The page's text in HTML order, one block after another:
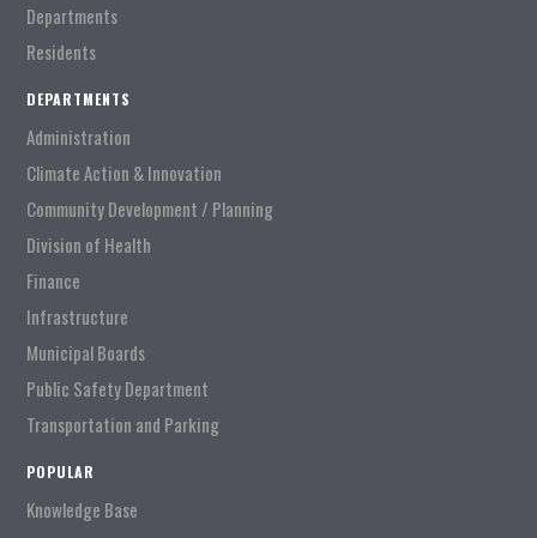
Departments
Residents
DEPARTMENTS
Administration
Climate Action & Innovation
Community Development / Planning
Division of Health
Finance
Infrastructure
Municipal Boards
Public Safety Department
Transportation and Parking
POPULAR
Knowledge Base